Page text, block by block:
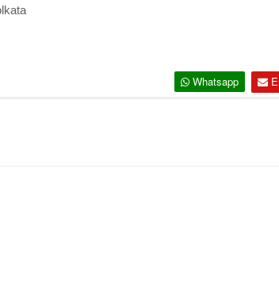
Whatsapp